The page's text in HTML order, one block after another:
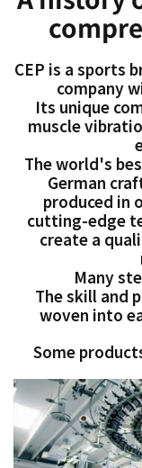
CEP is a sports
company
Its unique
muscle
The world's
German
produced in
cutting-edge
create a
Many
The skill and
woven into
Some